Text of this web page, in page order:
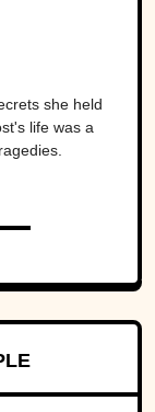
she held
life was a